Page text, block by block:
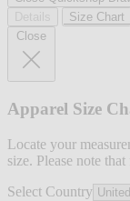
Size Chart
Close
Apparel Size
Locate your
size. Please note
Select Country